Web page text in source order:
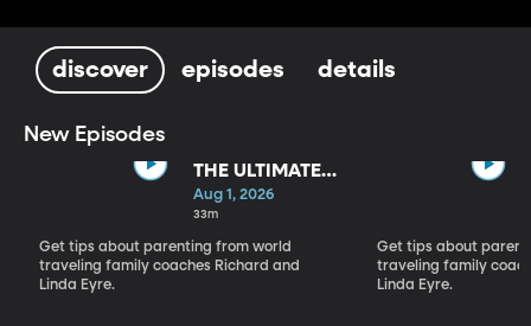
discover episodes details
New Episodes
THE ULTIMATE
PARADIGM
SHIFT
Aug 1, 2026
33m
Get tips about parenting from world
traveling family coaches Richard and
Linda Eyre.
Get tips about
traveling family
Linda Eyre.